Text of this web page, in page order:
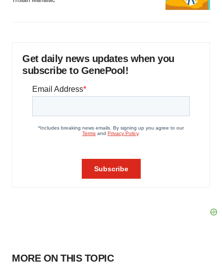
Get daily news updates when you
subscribe to GenePool!
MORE ON THIS TOPIC